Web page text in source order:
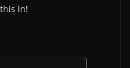
in!